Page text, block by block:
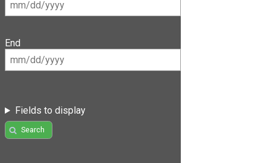
End
Fields to display
Search